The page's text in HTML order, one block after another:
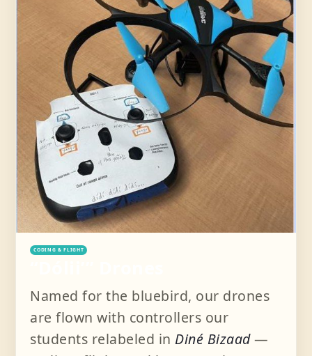
CODING & FLIGHT
Named for the bluebird, our drones
are flown with controllers our
students relabeled in Diné Bizaad—